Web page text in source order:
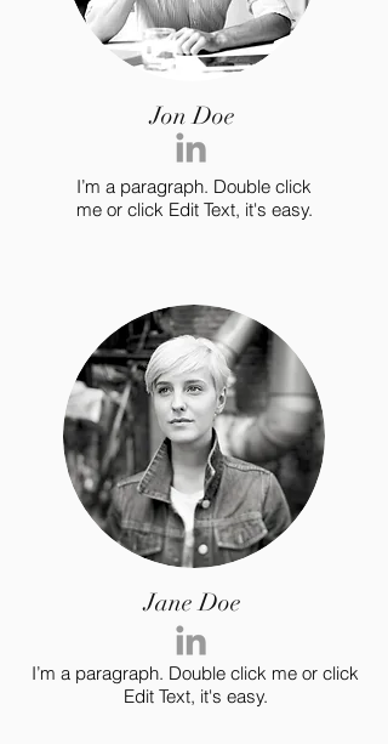
Jon Doe
I’m a paragraph. Double click
me or click Edit Text, it's easy.
Jane Doe
I’m a paragraph. Double click me or click
Edit Text, it's easy.